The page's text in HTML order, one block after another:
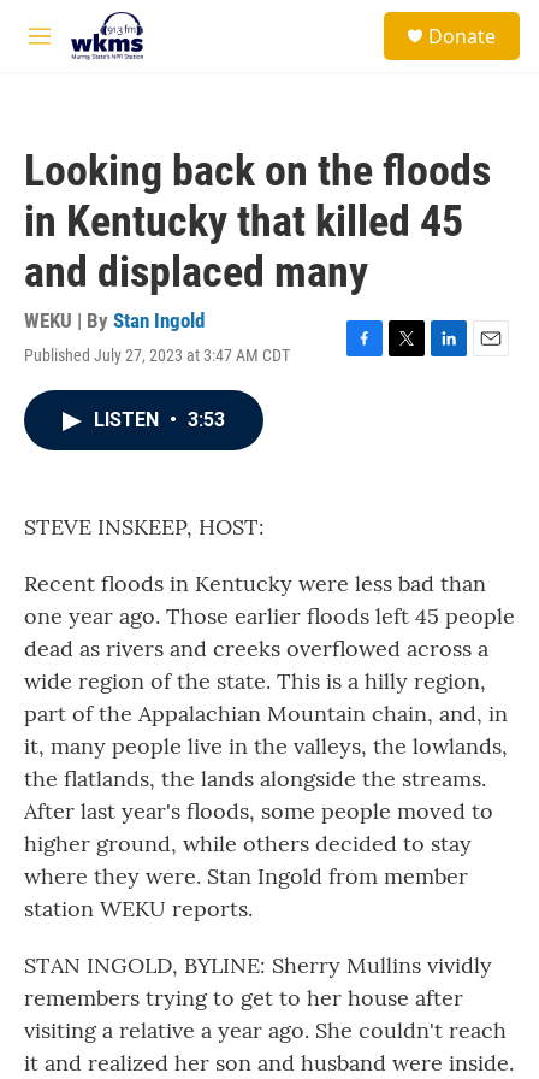
Skip to main content
M
Donate
Looking back on the floods
in Kentucky that killed 45
and displaced many
WEKU | By Stan Ingold
Published July 27, 2023 at 3:47 AM CDT
F
T
L
E
LISTEN • 3:53
STEVE INSKEEP, HOST:
Recent floods in Kentucky were less bad than
one year ago. Those earlier floods left 45 people
dead as rivers and creeks overflowed across a
wide region of the state. This is a hilly region,
part of the Appalachian Mountain chain, and, in
it, many people live in the valleys, the lowlands,
the flatlands, the lands alongside the streams.
After last year's floods, some people moved to
higher ground, while others decided to stay
where they were. Stan Ingold from member
station WEKU reports.
STAN INGOLD, BYLINE: Sherry Mullins vividly
remembers trying to get to her house after
visiting a relative a year ago. She couldn't reach
it and realized her son and husband were inside.